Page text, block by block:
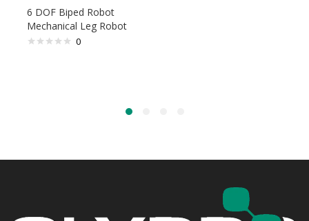
6 DOF Biped Robot
Mechanical Leg Robot
0